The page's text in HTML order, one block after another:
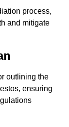
process,
and mitigate
outlining the
ensuring